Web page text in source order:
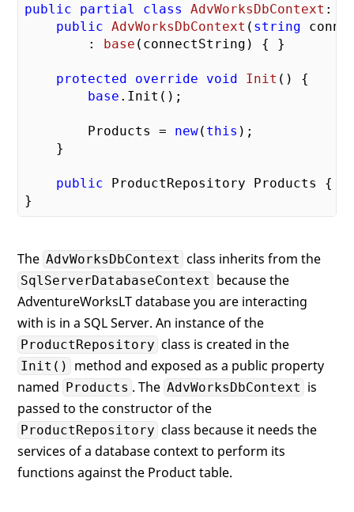
public partial class AdvWorksDbContext :
public
AdvWorksDbContext ( string
        :
base ( connectString ) { }
protected override void Init ( ) {
base .Init();
        Products =
new( this );
    }
public ProductRepository Products {
The AdvWorksDbContext class inherits from the
SqlServerDatabaseContext because the
AdventureWorksLT database you are interacting
with is in a SQL Server. An instance of the
ProductRepository class is created in the
Init()
method and exposed as a public property
named Products . The AdvWorksDbContext is
passed to the constructor of the
ProductRepository class because it needs the
services of a database context to perform its
functions against the Product table.